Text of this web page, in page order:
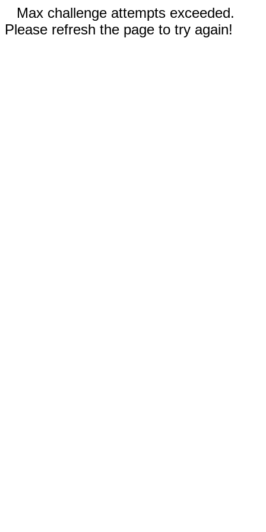
Max challenge attempts exceeded.
Please refresh the page to try again!